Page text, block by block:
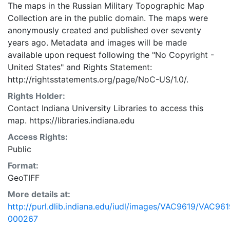
The maps in the Russian Military Topographic Map
Collection are in the public domain. The maps were
anonymously created and published over seventy
years ago. Metadata and images will be made
available upon request following the "No Copyright -
United States" and Rights Statement:
http://rightsstatements.org/page/NoC-US/1.0/.
Rights Holder:
Contact Indiana University Libraries to access this
map. https://libraries.indiana.edu
Access Rights:
Public
Format:
GeoTIFF
More details at:
http://purl.dlib.indiana.edu/iudl/images/VAC9619/
000267